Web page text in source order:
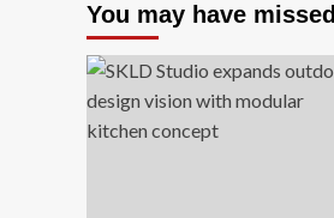
You may have missed